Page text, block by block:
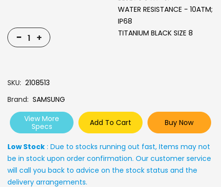
WATER RESISTANCE - 10ATM;
IP68
TITANIUM BLACK SIZE 8
- +
SKU 2108513
Brand SAMSUNG
View More
Specs
Add To Cart Buy Now
Low Stock : Due to stocks running out fast, Items may not
be in stock upon order confirmation. Our customer service
will call you back to advice on the stock status and the
delivery arrangements.